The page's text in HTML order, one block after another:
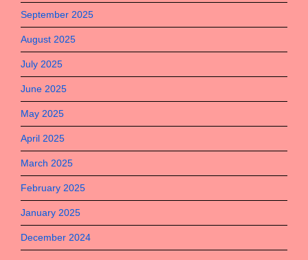
September 2025
August 2025
July 2025
June 2025
May 2025
April 2025
March 2025
February 2025
January 2025
December 2024